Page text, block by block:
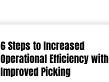
6 Steps to Increased
Operational Efficiency with
Improved Picking